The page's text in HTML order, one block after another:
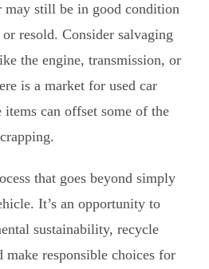
may still be in good condition
resold. Consider salvaging
the engine, transmission, or
is a market for used car
items can offset some of the
that goes beyond simply
It’s an opportunity to
sustainability, recycle
make responsible choices for